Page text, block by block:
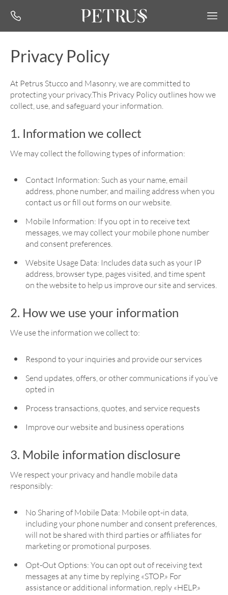
Privacy Policy
At Petrus Stucco and Masonry, we are committed to
protecting your privacy.This Privacy Policy outlines how we
collect, use, and safeguard your information.
1. Information we collect
We may collect the following types of information:
Contact Information: Such as your name, email
address, phone number, and mailing address when you
contact us or fill out forms on our website.
Mobile Information: If you opt in to receive text
messages, we may collect your mobile phone number
and consent preferences.
Website Usage Data: Includes data such as your IP
address, browser type, pages visited, and time spent
on the website to help us improve our site and services.
2. How we use your information
We use the information we collect to:
Respond to your inquiries and provide our services
Send updates, offers, or other communications if you’ve
opted in
Process transactions, quotes, and service requests
Improve our website and business operations
3. Mobile information disclosure
We respect your privacy and handle mobile data
responsibly:
No Sharing of Mobile Data: Mobile opt-in data,
including your phone number and consent preferences,
will not be shared with third parties or affiliates for
marketing or promotional purposes.
Opt-Out Options: You can opt out of receiving text
messages at any time by replying «STOP.» For
assistance or additional information, reply «HELP.»